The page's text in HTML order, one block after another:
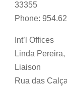
33355
Phone:
Int’l Offices
Linda Pereira,
Liaison
Rua das